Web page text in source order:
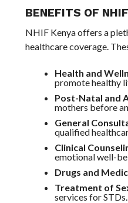
BENEFITS OF
NHIF Kenya offers a
healthcare coverage.
Health and
promote healthy
Post-Natal and
mothers before
General
qualified
Clinical
emotional well-
Drugs and
Treatment of
services for STDs.